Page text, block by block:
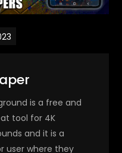
is a free and
tool for 4K
and it is a
user where they